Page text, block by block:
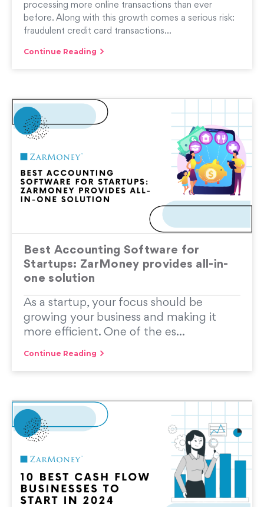
processing more online transactions than ever
before. Along with this growth comes a serious risk:
fraudulent credit card transactions...
Continue Reading
Best Accounting Software for
Startups: ZarMoney provides all-in-
one solution
As a startup, your focus should be
growing your business and making it
more efficient. One of the es...
Continue Reading